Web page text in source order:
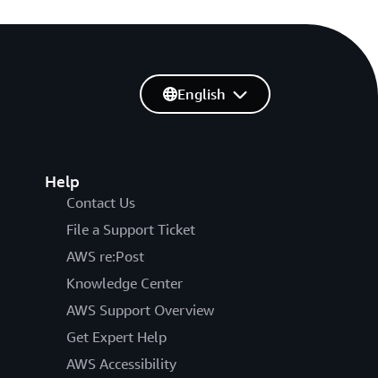
Help
Contact Us
File a Support Ticket
AWS re:Post
Knowledge Center
AWS Support Overview
Get Expert Help
AWS Accessibility
English